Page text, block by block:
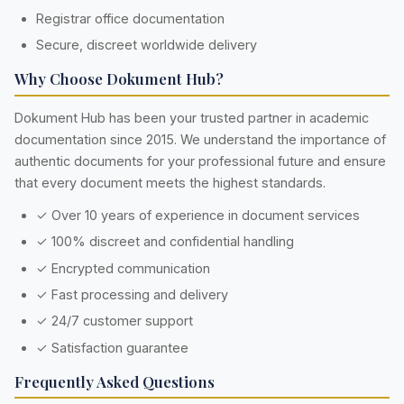
Registrar office documentation
Secure, discreet worldwide delivery
Why Choose Dokument Hub?
Dokument Hub has been your trusted partner in academic
documentation since 2015. We understand the importance of
authentic documents for your professional future and ensure
that every document meets the highest standards.
✓ Over 10 years of experience in document services
✓ 100% discreet and confidential handling
✓ Encrypted communication
✓ Fast processing and delivery
✓ 24/7 customer support
✓ Satisfaction guarantee
Frequently Asked Questions